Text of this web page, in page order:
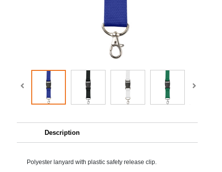
Description
Polyester lanyard with plastic safety release clip.